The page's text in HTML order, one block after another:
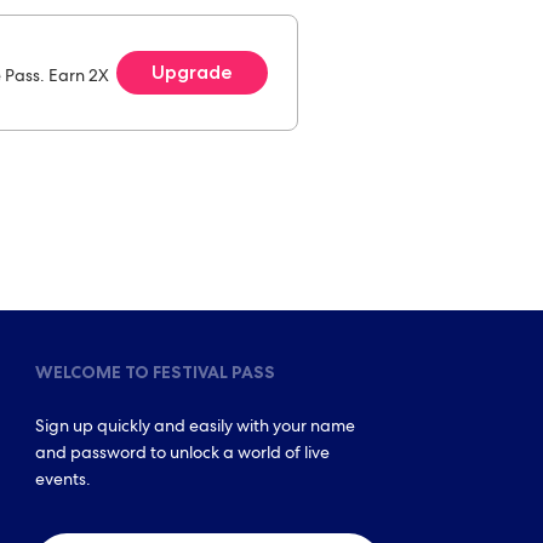
Earn 2X
Upgrade
WELCOME TO FESTIVAL PASS
Sign up quickly and easily with your name
and password to unlock a world of live
events.